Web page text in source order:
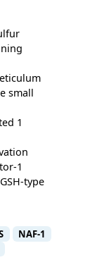
small
1
1
type
NAF-1